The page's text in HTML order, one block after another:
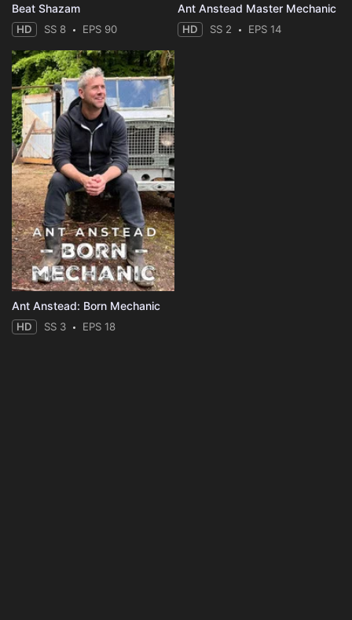
Beat Shazam
HD SS 8 EPS 90
Ant Anstead Master Mechanic
HD SS 2 EPS 14
Ant Anstead: Born Mechanic
HD SS 3 EPS 18